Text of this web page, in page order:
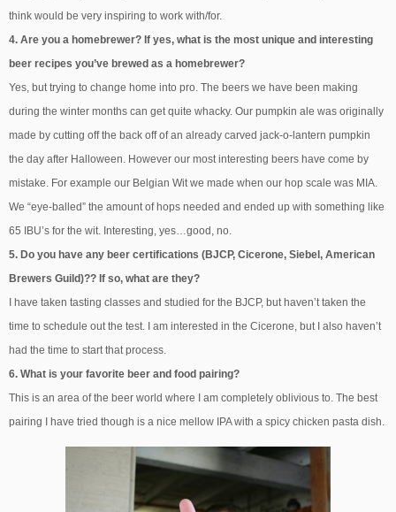
think would be very inspiring to work with/for.
4. Are you a homebrewer? If yes, what is the most unique and interesting
beer recipes you’ve brewed as a homebrewer?
Yes, but trying to change home into pro. The beers we have been making
during the winter months can get quite whacky. Our pumpkin ale was originally
made by cutting off the back off of an already carved jack-o-lantern pumpkin
the day after Halloween. However our most interesting beers have come by
mistake. For example our Belgian Wit we made when our hop scale was MIA.
We “eye-balled” the amount of hops needed and ended up with something like
65 IBU’s for the wit. Interesting, yes…good, no.
5. Do you have any beer certifications (BJCP, Cicerone, Siebel, American
Brewers Guild)?? If so, what are they?
I have taken tasting classes and studied for the BJCP, but haven’t taken the
time to schedule out the test. I am interested in the Cicerone, but I also haven’t
had the time to start that process.
6. What is your favorite beer and food pairing?
This is an area of the beer world where I am completely oblivious to. The best
pairing I have tried though is a nice mellow IPA with a spicy chicken pasta dish.